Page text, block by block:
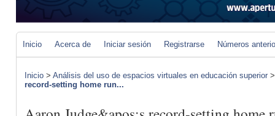
Inicio Acerca de Iniciar sesión Registrarse Números
Inicio > Análisis del uso de espacios virtuales en educación superior
record-setting home run...